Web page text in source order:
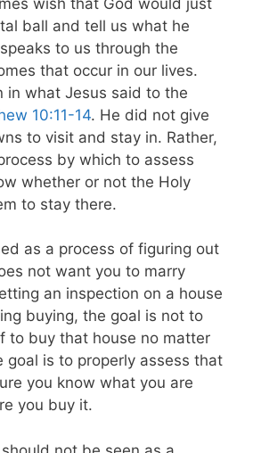
ball and tell us what he
to us through the
that occur in our lives.
in what Jesus said to the
10:11-14. He did not give
to visit and stay in. Rather,
by which to assess
whether or not the Holy
to stay there.
as a process of figuring out
not want you to marry
an inspection on a house
buying, the goal is not to
to buy that house no matter
goal is to properly assess that
you know what you are
you buy it.